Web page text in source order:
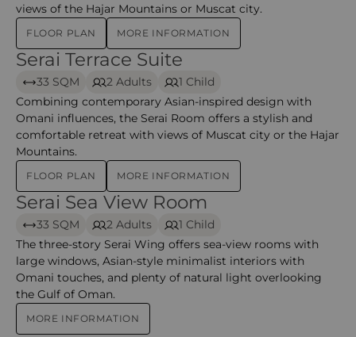
views of the Hajar Mountains or Muscat city.
FLOOR PLAN MORE INFORMATION
Serai Terrace Suite – The chedi
Serai Terrace Suite
33 SQM 2 Adults
1 Child
Combining contemporary Asian-inspired design with
Omani influences, the Serai Room offers a stylish and
comfortable retreat with views of Muscat city or the Hajar
Mountains.
FLOOR PLAN MORE INFORMATION
Serai Sea View Room – The Chedi Muscat
Serai Sea View Room
33 SQM 2 Adults
1 Child
The three-story Serai Wing offers sea-view rooms with
large windows, Asian-style minimalist interiors with
Omani touches, and plenty of natural light overlooking
the Gulf of Oman.
MORE INFORMATION